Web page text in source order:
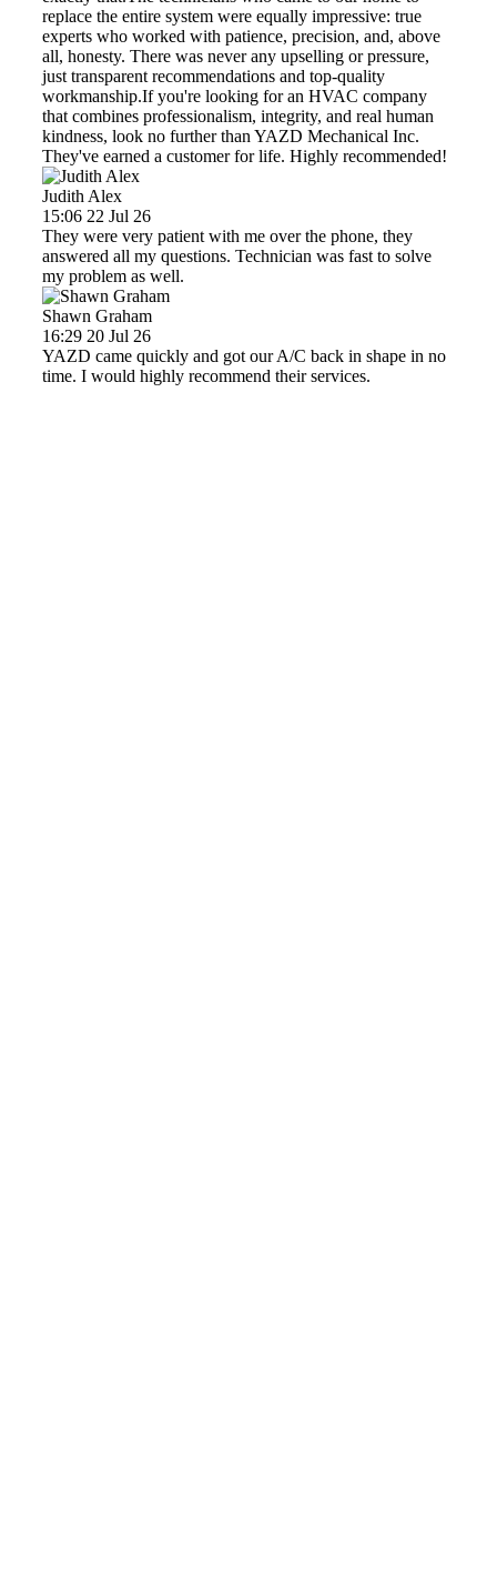
replace the entire system were equally impressive: true
experts who worked with patience, precision, and, above
all, honesty. There was never any upselling or pressure,
just transparent recommendations and top-quality
workmanship.If you're looking for an HVAC company
that combines professionalism, integrity, and real human
kindness, look no further than YAZD Mechanical Inc.
They've earned a customer for life. Highly recommended!
Judith Alex
15:06 22 Jul 26
They were very patient with me over the phone, they
answered all my questions. Technician was fast to solve
my problem as well.
Shawn Graham
16:29 20 Jul 26
YAZD came quickly and got our A/C back in shape in no
time. I would highly recommend their services.